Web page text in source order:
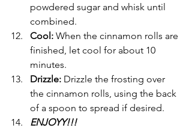
powdered sugar and whisk until
combined.
Cool: When the cinnamon rolls are
finished, let cool for about 10
minutes.
Drizzle: Drizzle the frosting over
the cinnamon rolls, using the back
of a spoon to spread if desired.
ENJOYY!!!